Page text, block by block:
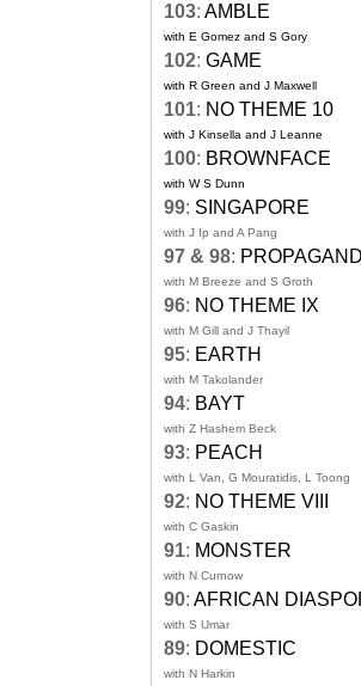
103: AMBLE
with E Gomez and S Gory
102: GAME
with R Green and J Maxwell
101: NO THEME 10
with J Kinsella and J Leanne
100: BROWNFACE
with W S Dunn
99: SINGAPORE
with J Ip and A Pang
97 & 98:
with M Breeze and S Groth
96: NO THEME IX
with M Gill and J Thayil
95: EARTH
with M Takolander
94: BAYT
with Z Hashem Beck
93: PEACH
with L Van, G Mouratidis, L Toong
92: NO THEME VIII
with C Gaskin
91: MONSTER
with N Curnow
90: AFRICAN
with S Umar
89: DOMESTIC
with N Harkin